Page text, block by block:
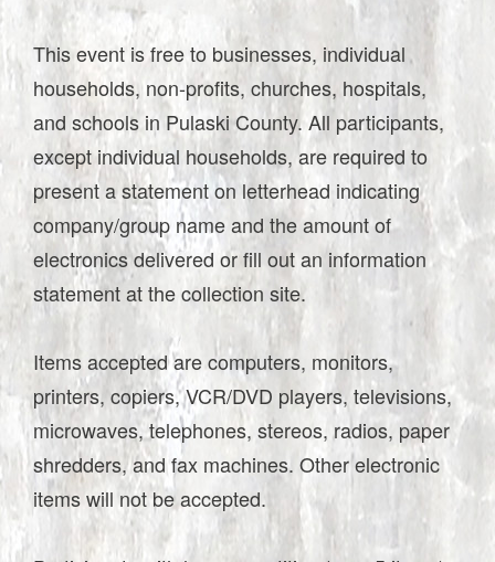
This event is free to businesses, individual
households, non-profits, churches, hospitals,
and schools in Pulaski County. All participants,
except individual households, are required to
present a statement on letterhead indicating
company/group name and the amount of
electronics delivered or fill out an information
statement at the collection site.
Items accepted are computers, monitors,
printers, copiers, VCR/DVD players, televisions,
microwaves, telephones, stereos, radios, paper
shredders, and fax machines. Other electronic
items will not be accepted.